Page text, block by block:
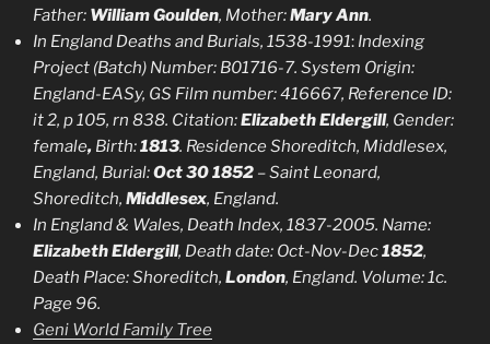
Father: William Goulden, Mother:Mary Ann.
In England Deaths and Burials, 1538-1991: Indexing
Project (Batch) Number: B01716-7. System Origin:
England-EASy, GS Film number: 416667, Reference ID:
it 2, p 105, rn 838. Citation:Elizabeth Eldergill, Gender:
female, Birth:1813. Residence Shoreditch, Middlesex,
England, Burial:Oct 30 1852 – Saint Leonard,
Shoreditch, Middlesex, England.
In England & Wales, Death Index, 1837-2005. Name:
Elizabeth Eldergill, Death date: Oct-Nov-Dec1852,
Death Place: Shoreditch, London, England. Volume: 1c.
Page 96.
Geni World Family Tree